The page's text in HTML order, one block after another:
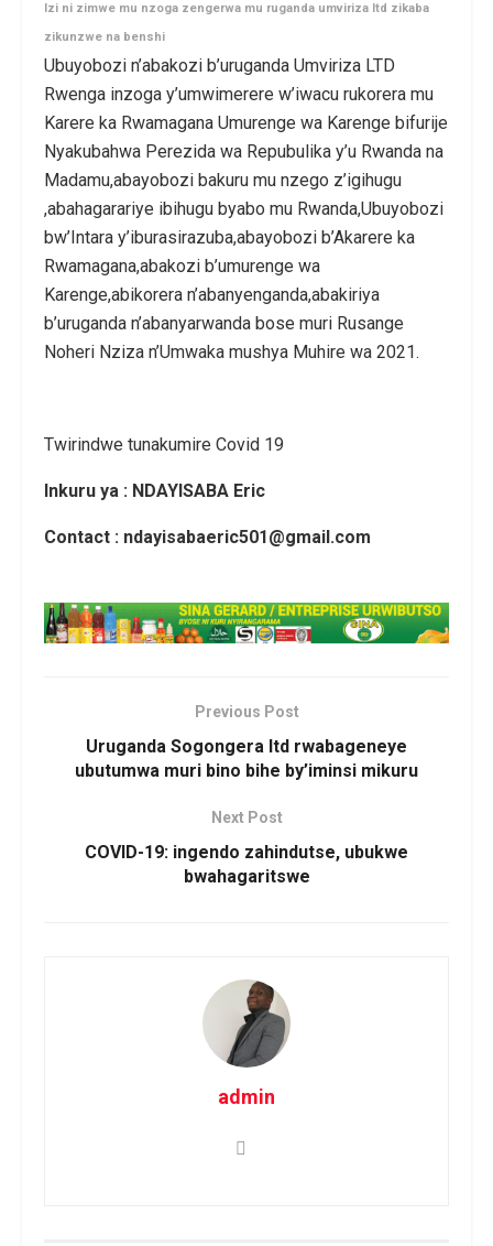
Izi ni zimwe mu nzoga zengerwa mu ruganda umviriza ltd zikaba
zikunzwe na benshi
Ubuyobozi n’abakozi b’uruganda Umviriza LTD
Rwenga inzoga y’umwimerere w’iwacu rukorera mu
Karere ka Rwamagana Umurenge wa Karenge bifurije
Nyakubahwa Perezida wa Repubulika y’u Rwanda na
Madamu,abayobozi bakuru mu nzego z’igihugu
,abahagarariye ibihugu byabo mu Rwanda,Ubuyobozi
bw’Intara y’iburasirazuba,abayobozi b’Akarere ka
Rwamagana,abakozi b’umurenge wa
Karenge,abikorera n’abanyenganda,abakiriya
b’uruganda n’abanyarwanda bose muri Rusange
Noheri Nziza n’Umwaka mushya Muhire wa 2021.
Twirindwe tunakumire Covid 19
Inkuru ya : NDAYISABA Eric
Contact : ndayisabaeric501@gmail.com
Previous Post
Uruganda Sogongera ltd rwabageneye
ubutumwa muri bino bihe by’iminsi mikuru
Next Post
COVID-19: ingendo zahindutse, ubukwe
bwahagaritswe
admin